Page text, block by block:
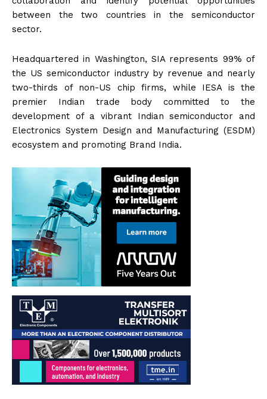
between the two countries in the semiconductor
sector.
Headquartered in Washington, SIA represents 99% of
the US semiconductor industry by revenue and nearly
two-thirds of non-US chip firms, while IESA is the
premier Indian trade body committed to the
development of a vibrant Indian semiconductor and
Electronics System Design and Manufacturing (ESDM)
ecosystem and promoting Brand India.